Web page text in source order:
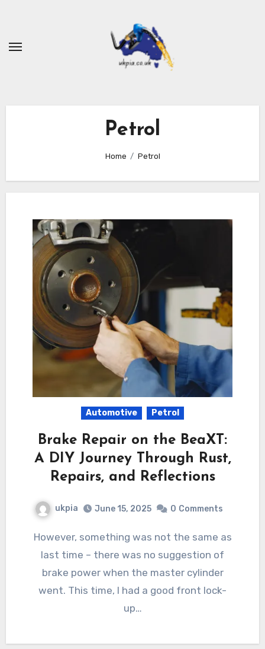
content
Petrol
Home Petrol
Automotive Petrol
Brake Repair on the BeaXT:
A DIY Journey Through Rust,
Repairs, and Reflections
ukpia June 15, 2025 0 Comments
However, something was not the same as
last time – there was no suggestion of
brake power when the master cylinder
went. This time, I had a good front lock-
up…